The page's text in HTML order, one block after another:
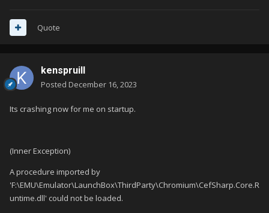
Quote
kenspruill
Posted December 16, 2023
Its crashing now for me on startup.
(Inner Exception)
A procedure imported by
'F:\EMU\Emulator\LaunchBox\ThirdParty\Chromium\CefSharp.Core.R
untime.dll' could not be loaded.